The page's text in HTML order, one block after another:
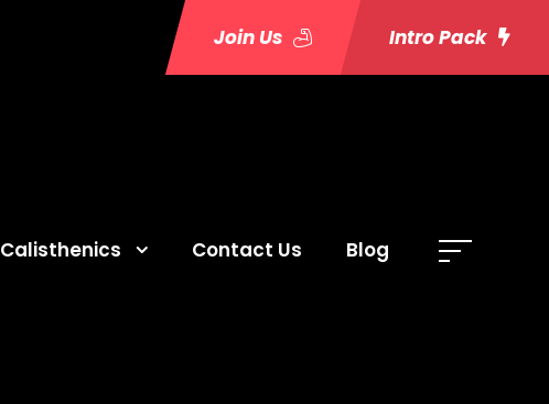
Join Us Intro Pack
Calisthenics Contact Us Blog